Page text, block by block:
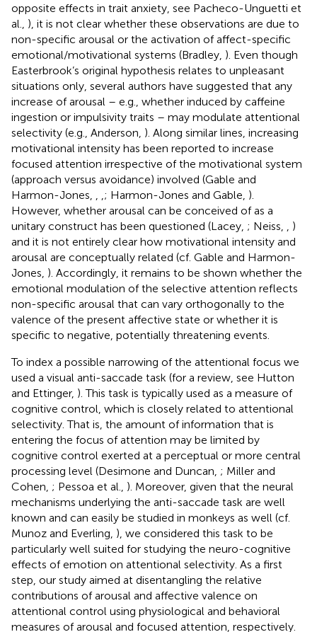
opposite effects in trait anxiety, see Pacheco-Unguetti et
al., ), it is not clear whether these observations are due to
non-specific arousal or the activation of affect-specific
emotional/motivational systems (Bradley, ). Even though
Easterbrook’s original hypothesis relates to unpleasant
situations only, several authors have suggested that any
increase of arousal – e.g., whether induced by caffeine
ingestion or impulsivity traits – may modulate attentional
selectivity (e.g., Anderson, ). Along similar lines, increasing
motivational intensity has been reported to increase
focused attention irrespective of the motivational system
(approach versus avoidance) involved (Gable and
Harmon-Jones,
; Harmon-Jones and Gable, ).
However, whether arousal can be conceived of as a
unitary construct has been questioned (Lacey, ; Neiss,
)
and it is not entirely clear how motivational intensity and
arousal are conceptually related (cf. Gable and Harmon-
Jones, ). Accordingly, it remains to be shown whether the
emotional modulation of the selective attention reflects
non-specific arousal that can vary orthogonally to the
valence of the present affective state or whether it is
specific to negative, potentially threatening events.
To index a possible narrowing of the attentional focus we
used a visual anti-saccade task (for a review, see Hutton
and Ettinger, ). This task is typically used as a measure of
cognitive control, which is closely related to attentional
selectivity. That is, the amount of information that is
entering the focus of attention may be limited by
cognitive control exerted at a perceptual or more central
processing level (Desimone and Duncan, ; Miller and
Cohen, ; Pessoa et al., ). Moreover, given that the neural
mechanisms underlying the anti-saccade task are well
known and can easily be studied in monkeys as well (cf.
Munoz and Everling, ), we considered this task to be
particularly well suited for studying the neuro-cognitive
effects of emotion on attentional selectivity. As a first
step, our study aimed at disentangling the relative
contributions of arousal and affective valence on
attentional control using physiological and behavioral
measures of arousal and focused attention, respectively.